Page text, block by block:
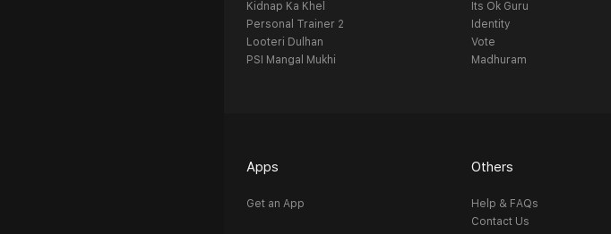
Kidnap Ka Khel
Personal Trainer 2
Looteri Dulhan
PSI Mangal Mukhi
Its Ok Guru
Identity
Vote
Madhuram
Apps
Get an App
Others
Help & FAQs
Contact Us